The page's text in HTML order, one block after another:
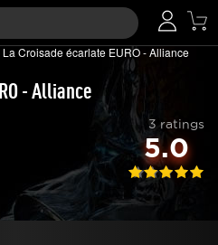
La Croisade écarlate EURO - Alliance
- Alliance
3 ratings
5.0